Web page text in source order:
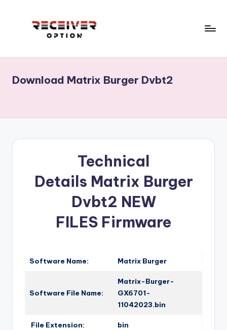
c
i
v
Echolink,
Star
Starsat,
CCCAM
Download Matrix Burger Dvbt2
Technical
Details Matrix Burger
Dvbt2 NEW
FILES Firmware
Software Name: Matrix Burger
Software File Name:
Matrix-Burger-
GX6701-
11042023.bin
File Extension: bin